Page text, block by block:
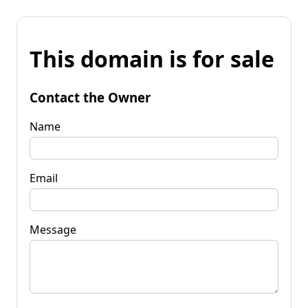
This domain is for sale
Contact the Owner
Name
Email
Message